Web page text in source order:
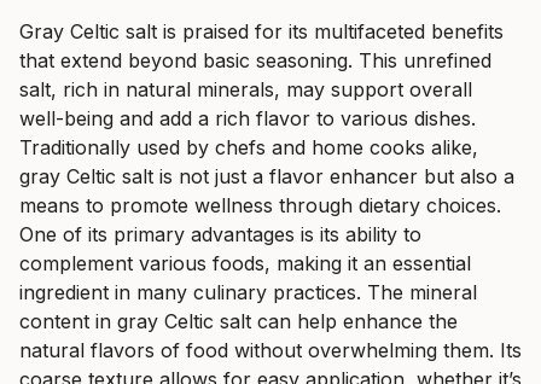
Gray Celtic salt is praised for its multifaceted benefits
that extend beyond basic seasoning. This unrefined
salt, rich in natural minerals, may support overall
well-being and add a rich flavor to various dishes.
Traditionally used by chefs and home cooks alike,
gray Celtic salt is not just a flavor enhancer but also a
means to promote wellness through dietary choices.
One of its primary advantages is its ability to
complement various foods, making it an essential
ingredient in many culinary practices. The mineral
content in gray Celtic salt can help enhance the
natural flavors of food without overwhelming them. Its
coarse texture allows for easy application, whether it’s